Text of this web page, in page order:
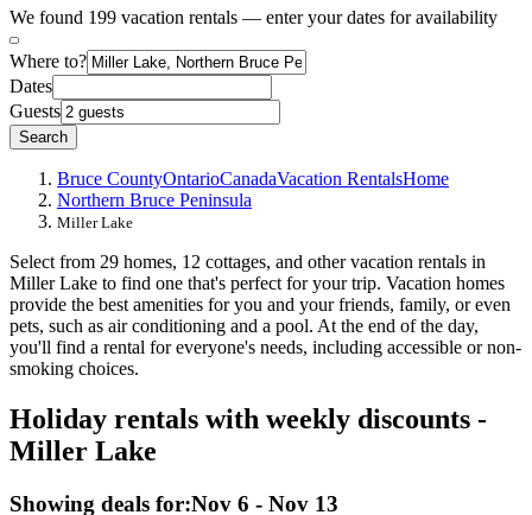
We found 199 vacation rentals — enter your dates for availability
Where to?
Dates
Guests
Search
Bruce CountyOntarioCanadaVacation RentalsHome
Northern Bruce Peninsula
Miller Lake
Select from 29 homes, 12 cottages, and other vacation rentals in
Miller Lake to find one that's perfect for your trip. Vacation homes
provide the best amenities for you and your friends, family, or even
pets, such as air conditioning and a pool. At the end of the day,
you'll find a rental for everyone's needs, including accessible or non-
smoking choices.
Holiday rentals with weekly discounts -
Miller Lake
Showing deals for:Nov 6 - Nov 13